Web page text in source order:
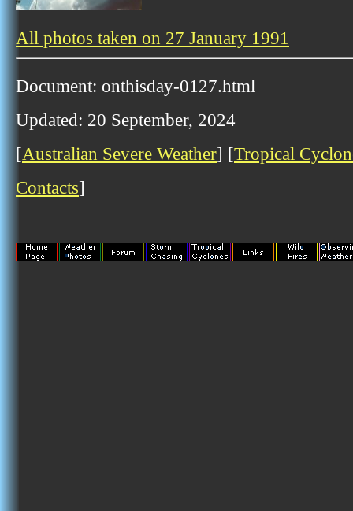
All photos taken on 27 January 1991
Document: onthisday-0127.html
Updated: 20 September, 2024
[Australian Severe Weather] [Tropical
Contacts]